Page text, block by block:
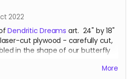
2022
Dendritic Dreams art. 24" by 18"
cut plywood - carefully cut,
in the shape of our butterfly
More